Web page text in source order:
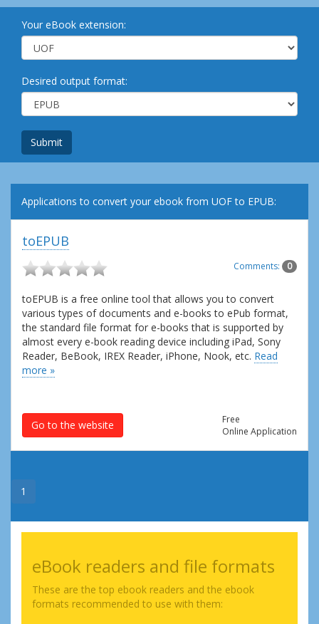
Your eBook extension:
Desired output format:
Submit
Applications to convert your ebook from UOF to EPUB:
toEPUB
Comments: 0
toEPUB is a free online tool that allows you to convert
various types of documents and e-books to ePub format,
the standard file format for e-books that is supported by
almost every e-book reading device including iPad, Sony
Reader, BeBook, IREX Reader, iPhone, Nook, etc. Read
more »
Go to the website
Free
Online Application
1
eBook readers and file formats
These are the top ebook readers and the ebook
formats recommended to use with them: